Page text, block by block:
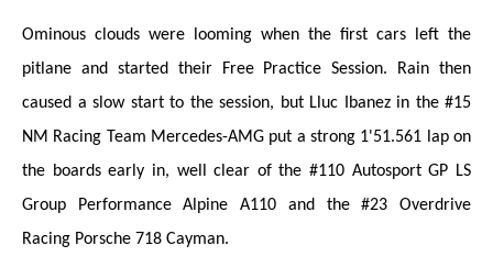
Ominous clouds were looming when the first cars left the
pitlane and started their Free Practice Session. Rain then
caused a slow start to the session, but Lluc Ibanez in the #15
NM Racing Team Mercedes-AMG put a strong 1'51.561 lap on
the boards early in, well clear of the #110 Autosport GP LS
Group Performance Alpine A110 and the #23 Overdrive
Racing Porsche 718 Cayman.